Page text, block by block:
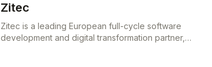
Zitec
View Zitec
Zitec is a leading European full-cycle software
development and digital transformation partner,